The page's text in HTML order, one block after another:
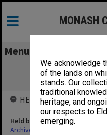
We acknowledge
of the lands on
stands. Our
traditional
heritage, and
our respects to
emerging.
MONASH
Menu
Health
HELD BY
Held by
Archives